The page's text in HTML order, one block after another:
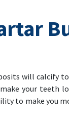
will calcify
your teeth
to make you